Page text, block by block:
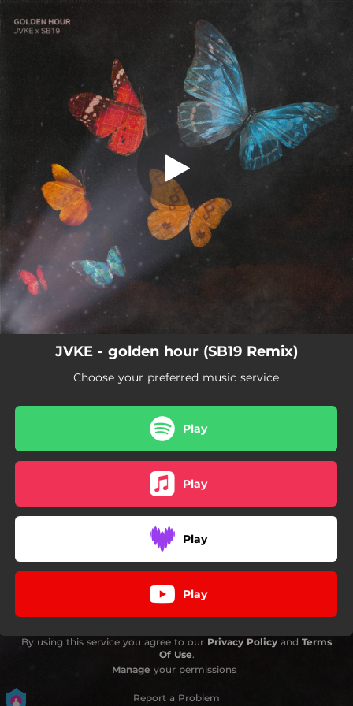
golden hour (SB19 Remix)
golden hour (SB19 Remix)
JVKE - golden hour (SB19 Remix)
Choose your preferred music service
Play
Play
Play
Play
By using this service you agree to our Privacy Policy and Terms
Of Use.
Manage your permissions
Report a Problem